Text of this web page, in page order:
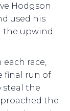
Hodgson
used his
the upwind
race,
final run of
steal the
the